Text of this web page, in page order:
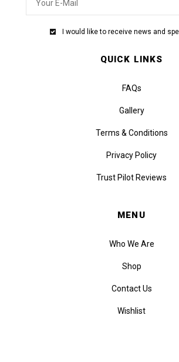
I would like to receive news and
QUICK LINKS
FAQs
Gallery
Terms & Conditions
Privacy Policy
Trust Pilot Reviews
MENU
Who We Are
Shop
Contact Us
Wishlist